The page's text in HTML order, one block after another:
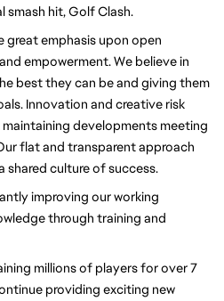
smash hit, Golf Clash.
great emphasis upon open
empowerment. We believe in
best they can be and giving them
Innovation and creative risk
developments meeting
flat and transparent approach
shared culture of success.
improving our working
through training and
millions of players for over 7
providing exciting new